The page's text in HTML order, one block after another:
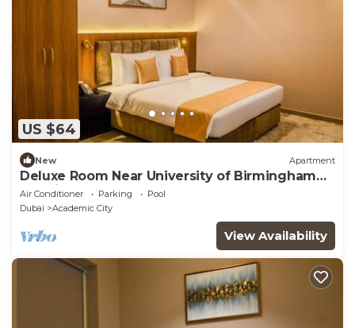
US $64
New Apartment
Deluxe Room Near University of Birmingham
Dubai
Air Conditioner Parking
Pool
Dubai
Academic City
View Availability